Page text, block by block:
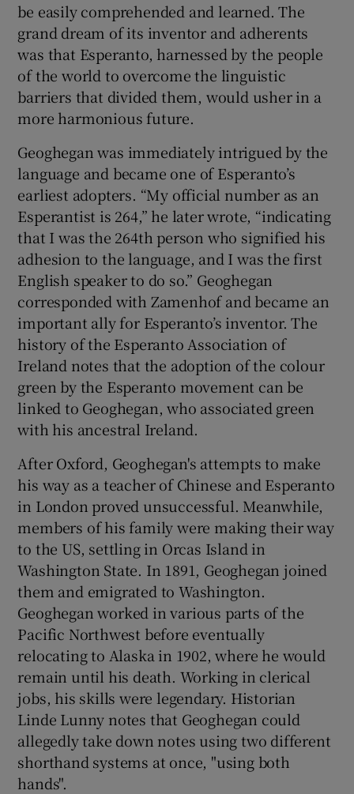
be easily comprehended and learned. The
grand dream of its inventor and adherents
was that Esperanto, harnessed by the people
of the world to overcome the linguistic
barriers that divided them, would usher in a
more harmonious future.
Geoghegan was immediately intrigued by the
language and became one of Esperanto’s
earliest adopters. “My official number as an
Esperantist is 264,” he later wrote, “indicating
that I was the 264th person who signified his
adhesion to the language, and I was the first
English speaker to do so.” Geoghegan
corresponded with Zamenhof and became an
important ally for Esperanto’s inventor. The
history of the Esperanto Association of
Ireland notes that the adoption of the colour
green by the Esperanto movement can be
linked to Geoghegan, who associated green
with his ancestral Ireland.
After Oxford, Geoghegan's attempts to make
his way as a teacher of Chinese and Esperanto
in London proved unsuccessful. Meanwhile,
members of his family were making their way
to the US, settling in Orcas Island in
Washington State. In 1891, Geoghegan joined
them and emigrated to Washington.
Geoghegan worked in various parts of the
Pacific Northwest before eventually
relocating to Alaska in 1902, where he would
remain until his death. Working in clerical
jobs, his skills were legendary. Historian
Linde Lunny notes that Geoghegan could
allegedly take down notes using two different
shorthand systems at once, "using both
hands".